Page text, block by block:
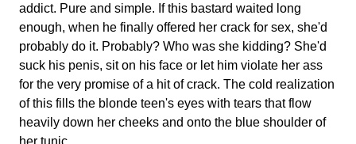
addict. Pure and simple. If this bastard waited long
enough, when he finally offered her crack for sex, she'd
probably do it. Probably? Who was she kidding? She'd
suck his penis, sit on his face or let him violate her ass
for the very promise of a hit of crack. The cold realization
of this fills the blonde teen's eyes with tears that flow
heavily down her cheeks and onto the blue shoulder of
her tunic.